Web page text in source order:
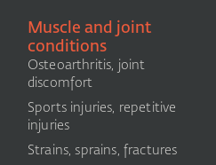
Muscle and joint
conditions
Osteoarthritis, joint
discomfort
Sports injuries, repetitive
injuries
Strains, sprains, fractures